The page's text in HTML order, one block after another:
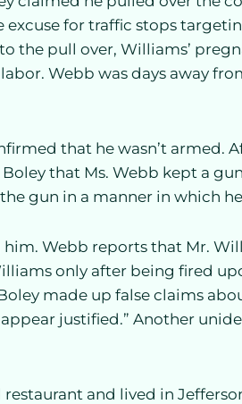
for traffic stops
the pull over, Williams’
Webb was days away
that he wasn’t armed.
that Ms. Webb kept a
gun in a manner in which
Webb reports that Mr.
only after being fired
made up false claims
justified.” Another
and lived in